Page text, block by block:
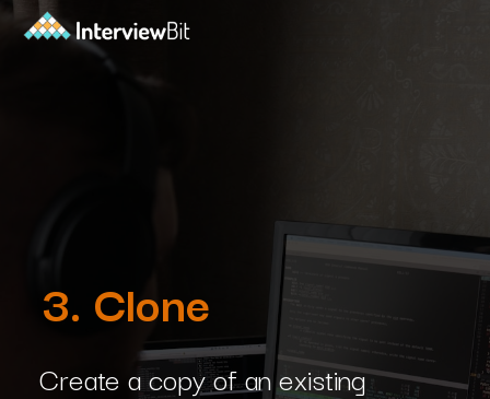
3. Clone
Create a copy of an existing